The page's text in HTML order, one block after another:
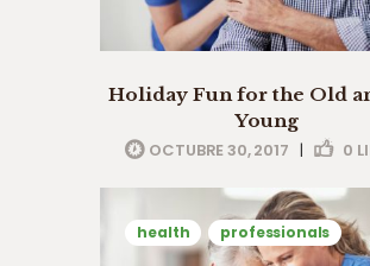
Holiday Fun for the Old
Young
OCTUBRE 30, 2017 | 0
health professionals